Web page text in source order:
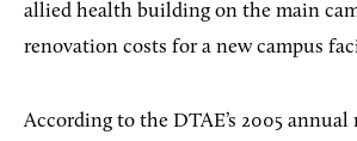
allied health building on the main
renovation costs for a new campus
According to the DTAE’s 2005 annual